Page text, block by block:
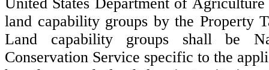
land capability groups by the Property
Land capability groups shall be
Conservation Service specific to the